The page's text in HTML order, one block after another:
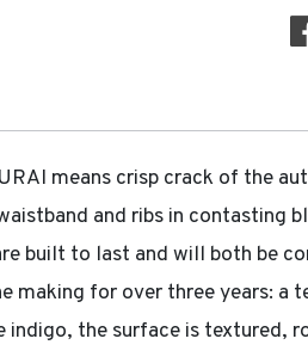
means crisp crack of the
and ribs in contasting
built to last and will both be
making for over three years:
the surface is